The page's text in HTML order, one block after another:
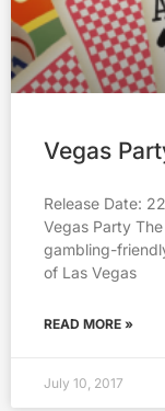
Vegas
Release Date:
Vegas Party
gambling-
of Las Vegas
READ MORE »
July 10, 2017